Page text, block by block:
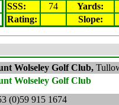
SSS:
74
Yards:
Rating: Slope:
Wolseley Golf Club,
Wolseley Golf Club
(0)59 915 1674